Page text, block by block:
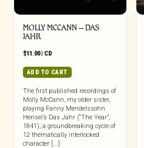
MOLLY MCCANN – DAS
JAHR
$11.00| CD
ADD TO CART
The first published recordings of
Molly McCann, my older sister,
playing Fanny Mendelssohn
Hensel’s Das Jahr (“The Year”,
1841); a groundbreaking cycle of
12 thematically interlocked
character [...]